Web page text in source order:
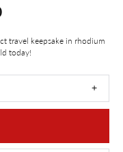
travel keepsake in rhodium
today!